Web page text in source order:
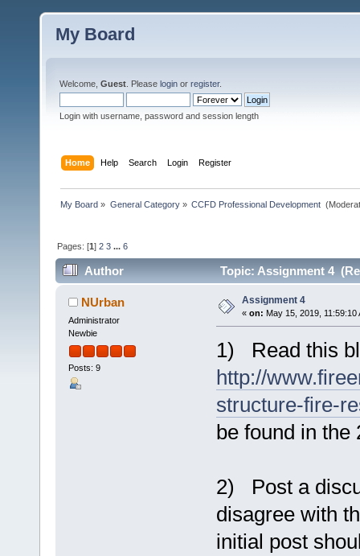
My Board
Welcome, Guest . Please login or register.
Login with username, password and session length
Home Help Search Login Register
My Board » General Category» CCFD Professional Development
Pages: [1]2 3 ...6
Author Topic: Assignment 4
NUrban
Administrator
Newbie
Posts: 9
Assignment 4
« on: May 15, 2019, 11:59:10
1) Read this
http://
structure-fire-
be found in the
2) Post a
disagree with
initial post